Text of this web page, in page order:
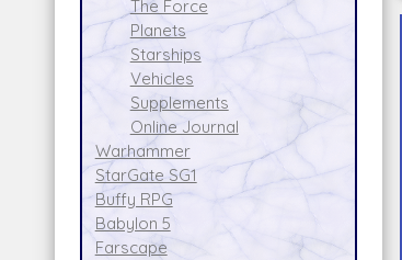
The Force
Planets
Starships
Vehicles
Supplements
Online Journal
Warhammer
StarGate SG1
Buffy RPG
Babylon 5
Farscape